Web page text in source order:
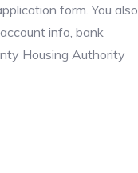
form. You also
info, bank
Housing Authority